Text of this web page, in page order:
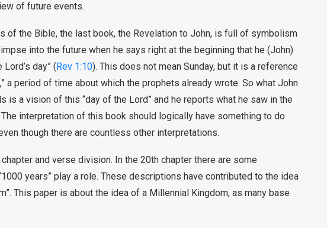
of future events.
of the Bible, the last book, the Revelation to John, is full of symbolism
into the future when he says right at the beginning that he (John)
day” (Rev 1:10). This does not mean Sunday, but it is a reference
a period of time about which the prophets already wrote. So what John
is a vision of this “day of the Lord” and he reports what he saw in the
interpretation of this book should logically have something to do
though there are countless other interpretations.
and verse division. In the 20th chapter there are some
years” play a role. These descriptions have contributed to the idea
This paper is about the idea of a Millennial Kingdom, as many base